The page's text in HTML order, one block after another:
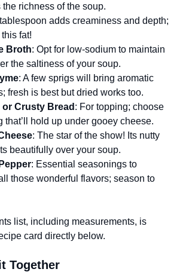
richness of the soup.
adds creaminess and depth;
fat!
Broth: Opt for low-sodium to maintain
the saltiness of your soup.
: A few sprigs will bring aromatic
fresh is best but dried works too.
or Crusty Bread : For topping; choose
that’ll hold up under gooey cheese.
: The star of the show! Its nutty
beautifully over your soup.
: Essential seasonings to
those wonderful flavors; season to
list, including measurements, is
card directly below.
Together